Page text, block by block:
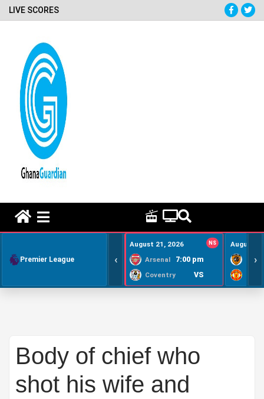
LIVE SCORES
Premier League ‹
August 21, 2026 NS
Arsenal 7:00 pm
Coventry VS
August
›
Body of chief who
shot his wife and